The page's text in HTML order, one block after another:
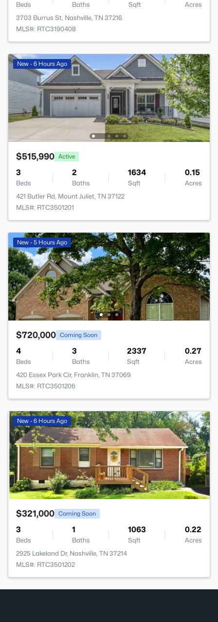
Beds Baths Sqft
Acres
3703 Burrus St, Nashville, TN 37216
MLS#: RTC3190408
New - 6 Hours Ago
$515,990 Active
3
Beds
2
Baths
1634
Sqft
0.15
Acres
421 Butler Rd, Mount Juliet, TN 37122
MLS#: RTC3501201
New - 5 Hours Ago
$720,000 Coming Soon
4
Beds
3
Baths
2337
Sqft
0.27
Acres
420 Essex Park Cir, Franklin, TN 37069
MLS#: RTC3501206
New - 6 Hours Ago
$321,000 Coming Soon
3
Beds
1
Baths
1063
Sqft
0.22
Acres
2925 Lakeland Dr, Nashville, TN 37214
MLS#: RTC3501202